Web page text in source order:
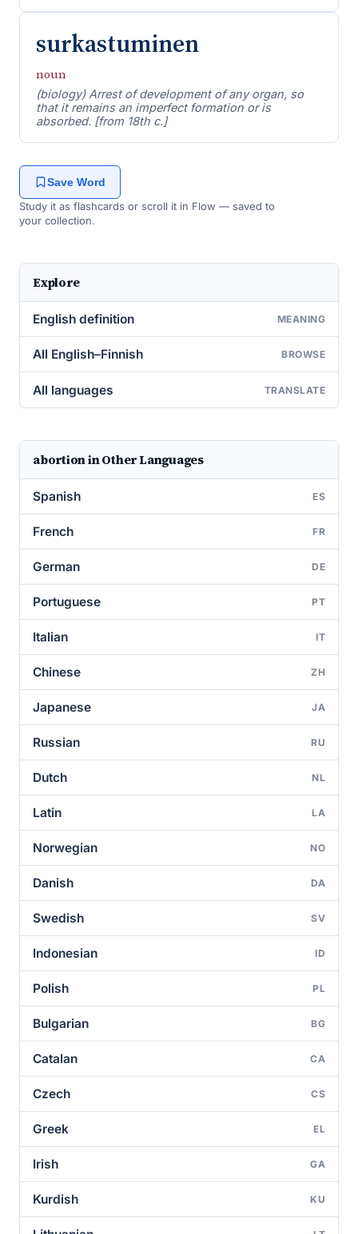
surkastuminen
noun
(biology) Arrest of development of any organ, so
that it remains an imperfect formation or is
absorbed. [from 18th c.]
Save Word
Study it as flashcards or scroll it in Flow — saved to
your collection.
Explore
English definition MEANING
All English–Finnish BROWSE
All languages TRANSLATE
abortion in Other Languages
Spanish ES
French FR
German DE
Portuguese PT
Italian IT
Chinese ZH
Japanese JA
Russian RU
Dutch NL
Latin LA
Norwegian NO
Danish DA
Swedish SV
Indonesian ID
Polish PL
Bulgarian BG
Catalan CA
Czech CS
Greek EL
Irish GA
Kurdish KU